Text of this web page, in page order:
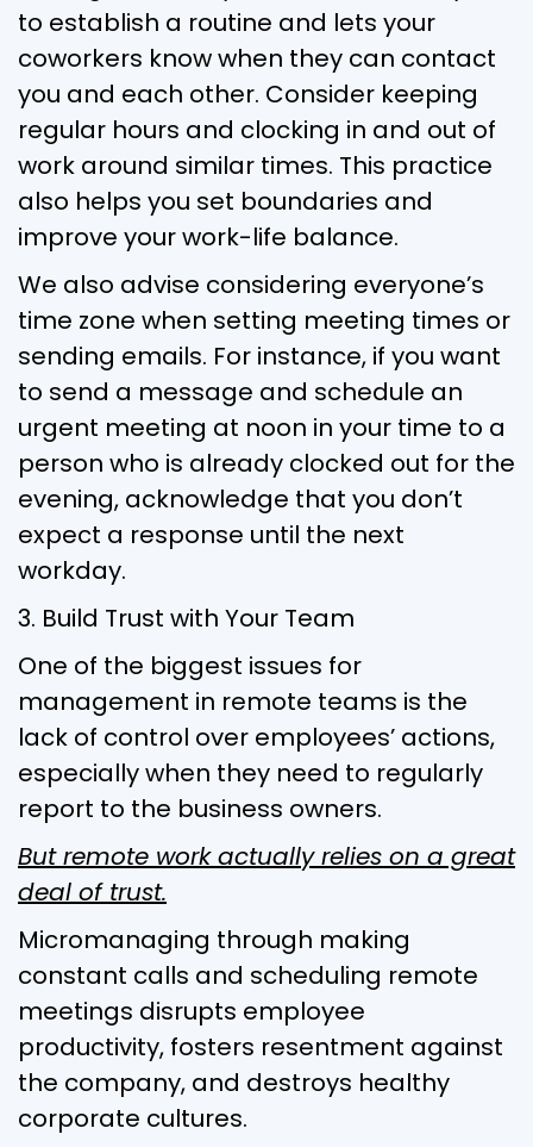
to establish a routine and lets your
coworkers know when they can contact
you and each other. Consider keeping
regular hours and clocking in and out of
work around similar times. This practice
also helps you set boundaries and
improve your work-life balance.
We also advise considering everyone’s
time zone when setting meeting times or
sending emails. For instance, if you want
to send a message and schedule an
urgent meeting at noon in your time to a
person who is already clocked out for the
evening, acknowledge that you don’t
expect a response until the next
workday.
3. Build Trust with Your Team
One of the biggest issues for
management in remote teams is the
lack of control over employees’ actions,
especially when they need to regularly
report to the business owners.
But remote work actually relies on a great
deal of trust.
Micromanaging through making
constant calls and scheduling remote
meetings disrupts employee
productivity, fosters resentment against
the company, and destroys healthy
corporate cultures.